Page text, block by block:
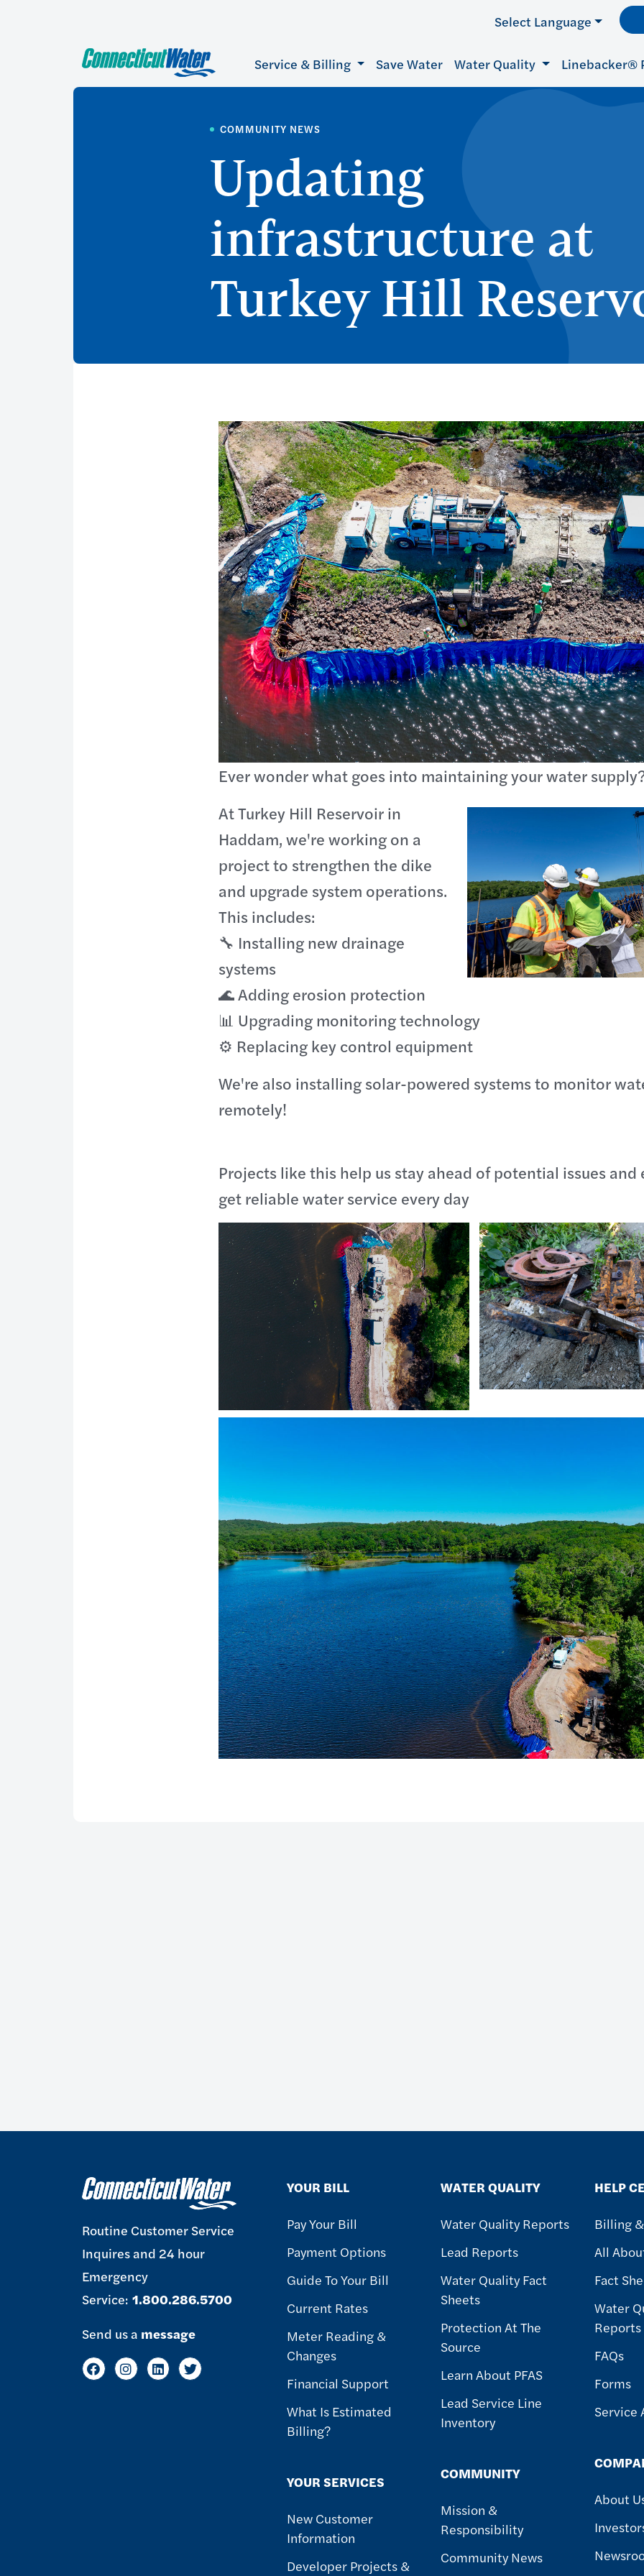
Select Language
Service & Billing Save Water Water Quality Linebacker®
COMMUNITY NEWS
Updating
infrastructure at
Turkey Hill
Ever wonder what goes into maintaining your water
At Turkey Hill Reservoir in
Haddam, we're working on a
project to strengthen the dike
and upgrade system operations.
This includes:
🔧 Installing new drainage
systems
🌊 Adding erosion protection
📊 Upgrading monitoring technology
⚙️ Replacing key control equipment
We're also installing solar-powered systems to monitor
remotely!
Projects like this help us stay ahead of potential issues and
get reliable water service every day
Routine Customer Service
Inquires and 24 hour
Emergency
Service: 1.800.286.5700
Send us a message
YOUR BILL
Pay Your Bill
Payment Options
Guide To Your Bill
Current Rates
Meter Reading &
Changes
Financial Support
What Is Estimated
Billing?
YOUR SERVICES
New Customer
Information
Developer Projects &
WATER QUALITY
Water Quality Reports
Lead Reports
Water Quality Fact
Sheets
Protection At The
Source
Learn About PFAS
Lead Service Line
Inventory
COMMUNITY
Mission &
Responsibility
Community News
HELP
Billing
All
Fact
Water
Reports
FAQs
Forms
Service
About